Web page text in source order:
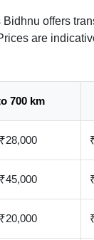
offers
are
700 km